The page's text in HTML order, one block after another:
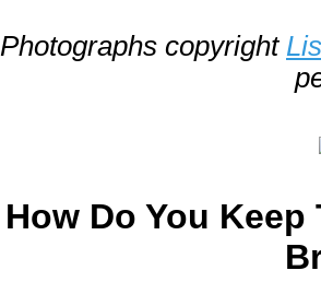
Photographs copyright
How Do You